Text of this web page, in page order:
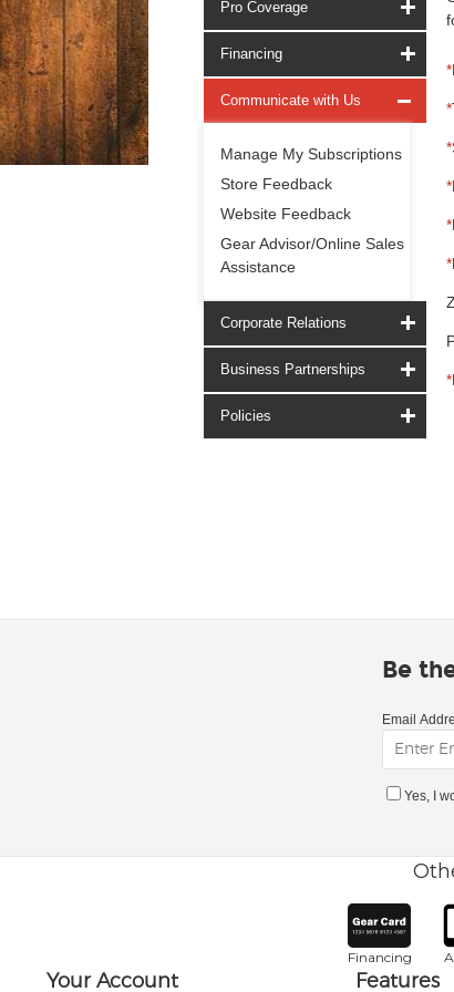
Pro Coverage
Financing
Communicate with Us
Manage My Subscriptions
Store Feedback
Website Feedback
Gear Advisor/Online Sales
Assistance
Corporate Relations
Business Partnerships
Policies
*
*
*
*
*
*
*
Be
Email
Yes, I
Financing
Your Account Features